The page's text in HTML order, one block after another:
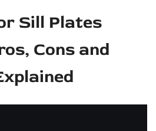
Sill Plates
Cons and